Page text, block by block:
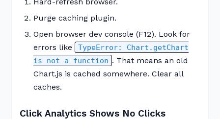
Purge caching plugin.
Open browser dev console (F12). Look for
errors like
TypeError: Chart.getChart
is not a function . That means an old
Chart.js is cached somewhere. Clear all
caches.
Click Analytics Shows No Clicks